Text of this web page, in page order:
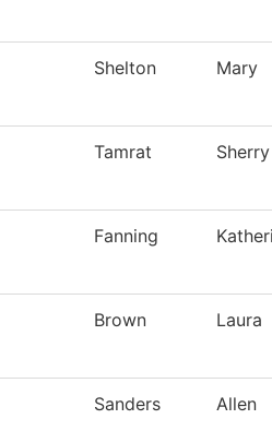
Shelton Mary
Tamrat Sherry
Fanning
Brown Laura
Sanders Allen